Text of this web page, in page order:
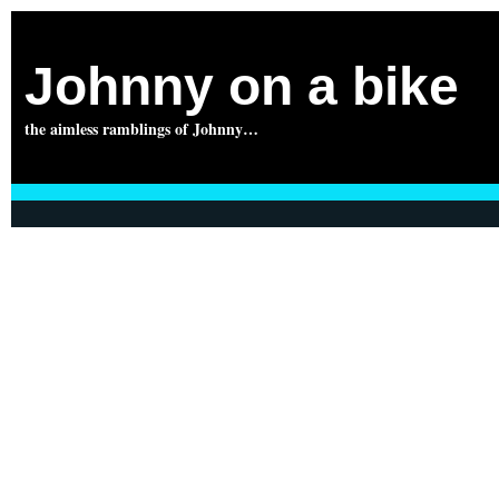
Johnny on a bike
the aimless ramblings of Johnny…